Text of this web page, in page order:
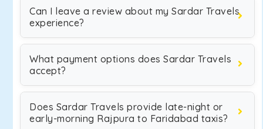
Can I leave a review about my Sardar Travels
experience?
What payment options does Sardar Travels
accept?
Does Sardar Travels provide late-night or
early-morning Rajpura to Faridabad taxis?